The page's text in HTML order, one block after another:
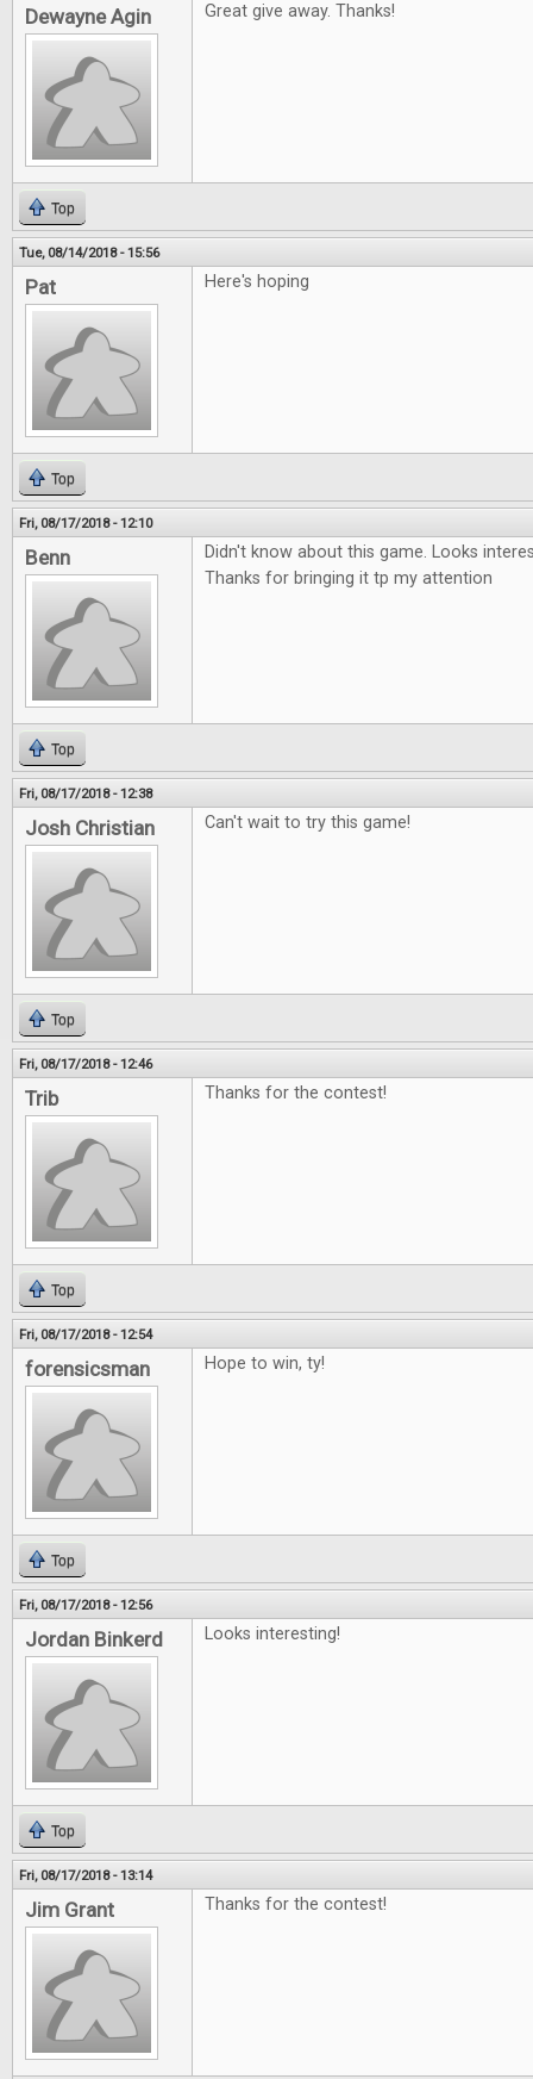
Dewayne Agin Great give away. Thanks!
Top
Tue, 08/14/2018 - 15:56
Pat Here's hoping
Top
Fri, 08/17/2018 - 12:10
Benn
Didn't know about this game. Looks
Thanks for bringing it tp my attention
Top
Fri, 08/17/2018 - 12:38
Josh Christian Can't wait to try this game!
Top
Fri, 08/17/2018 - 12:46
Trib Thanks for the contest!
Top
Fri, 08/17/2018 - 12:54
forensicsman Hope to win, ty!
Top
Fri, 08/17/2018 - 12:56
Jordan Binkerd Looks interesting!
Top
Fri, 08/17/2018 - 13:14
Jim Grant Thanks for the contest!